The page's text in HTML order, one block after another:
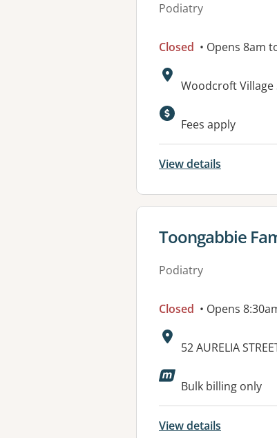
Podiatry
Closed • Opens 8am
Address:
Woodcroft Village
Available
Fees apply
View details
View details for
Toongabbie
Podiatry
Closed • Opens
Address:
52 AURELIA
Available
Bulk billing only
View details